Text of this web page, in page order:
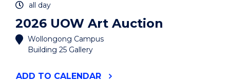
all day
2026 UOW Art Auction
Wollongong Campus
Building 25 Gallery
ADD "2026
TO CALENDAR